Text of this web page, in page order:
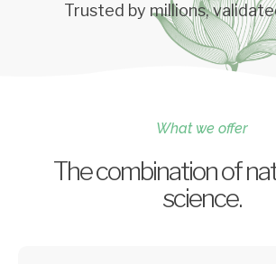
Trusted by millions,
What we offer
The combination of
science.